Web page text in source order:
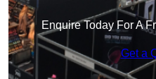
Enquire Today For A
Get a